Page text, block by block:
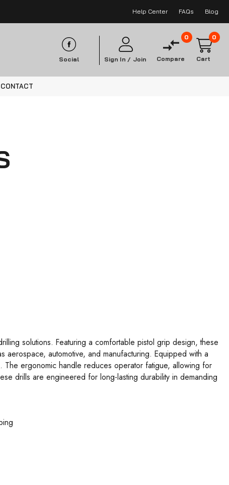
Help Center FAQs Blog
Social Sign In / Join Compare
0 0
Cart
CONTACT
solutions. Featuring a comfortable pistol grip design, these
automotive, and manufacturing. Equipped with a
The ergonomic handle reduces operator fatigue, allowing for
drills are engineered for long-lasting durability in demanding